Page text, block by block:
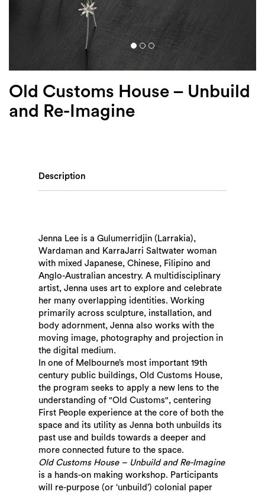
Old Customs House – Unbuild
and Re-Imagine
Description
Jenna Lee is a Gulumerridjin (Larrakia),
Wardaman and KarraJarri Saltwater woman
with mixed Japanese, Chinese, Filipino and
Anglo-Australian ancestry. A multidisciplinary
artist, Jenna uses art to explore and celebrate
her many overlapping identities. Working
primarily across sculpture, installation, and
body adornment, Jenna also works with the
moving image, photography and projection in
the digital medium.
In one of Melbourne’s most important 19th
century public buildings, Old Customs House,
the program seeks to apply a new lens to the
understanding of "Old Customs", centering
First People experience at the core of both the
space and its utility as Jenna both unbuilds its
past use and builds towards a deeper and
more connected future to the space.
Old Customs House – Unbuild and Re-Imagine
is a hands-on making workshop. Participants
will re-purpose (or ‘unbuild’) colonial paper